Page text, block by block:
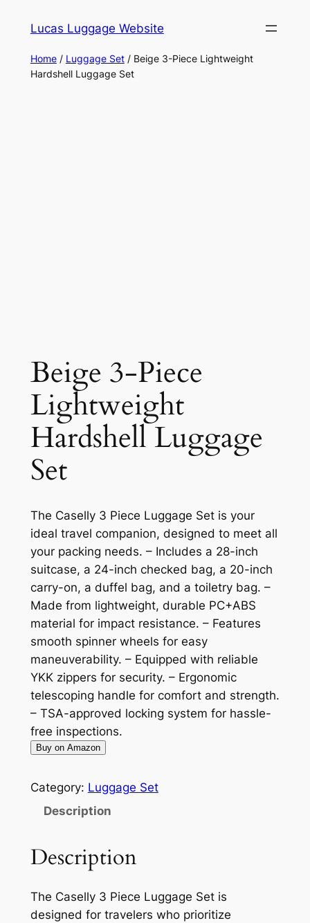
Lucas Luggage Website
Home/ Luggage Set/ Beige 3-Piece Lightweight
Hardshell Luggage Set
Beige 3-Piece
Lightweight
Hardshell Luggage
Set
The Caselly 3 Piece Luggage Set is your
ideal travel companion, designed to meet all
your packing needs. – Includes a 28-inch
suitcase, a 24-inch checked bag, a 20-inch
carry-on, a duffel bag, and a toiletry bag. –
Made from lightweight, durable PC+ABS
material for impact resistance. – Features
smooth spinner wheels for easy
maneuverability. – Equipped with reliable
YKK zippers for security. – Ergonomic
telescoping handle for comfort and strength.
– TSA-approved locking system for hassle-
free inspections.
Buy on Amazon
Category: Luggage Set
Description
Description
The Caselly 3 Piece Luggage Set is
designed for travelers who prioritize